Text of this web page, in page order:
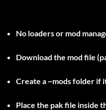
No loaders or mod
Download the mod file
Create a~modsfolder if
Place the pak file inside